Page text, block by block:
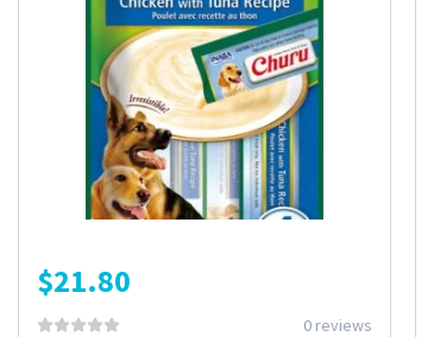
$21.80
0 reviews